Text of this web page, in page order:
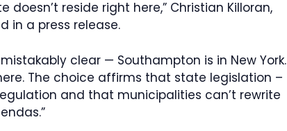
doesn’t reside right here,” Christian Killoran,
in a press release.
clear — Southampton is in New York.
The choice affirms that state legislation –
and that municipalities can’t rewrite